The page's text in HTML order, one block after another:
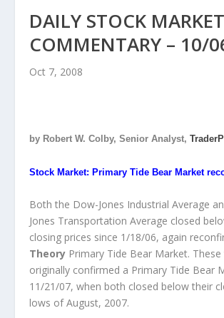
DAILY STOCK MARKET
COMMENTARY – 10/
Oct 7, 2008
by Robert W. Colby, Senior Analyst,
Stock Market: Primary Tide Bear Market
Both the Dow-Jones Industrial Average
Jones Transportation Average closed
closing prices since 1/18/06, again
Theory Primary Tide Bear Market.
originally confirmed a Primary Tide Bear
11/21/07, when both closed below their
lows of August, 2007.